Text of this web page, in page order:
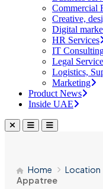
Commercial
Creative,
Digital
HR Services
IT
Legal
Logistics,
Marketing
Product News
Inside UAE
Home Location
Appatree